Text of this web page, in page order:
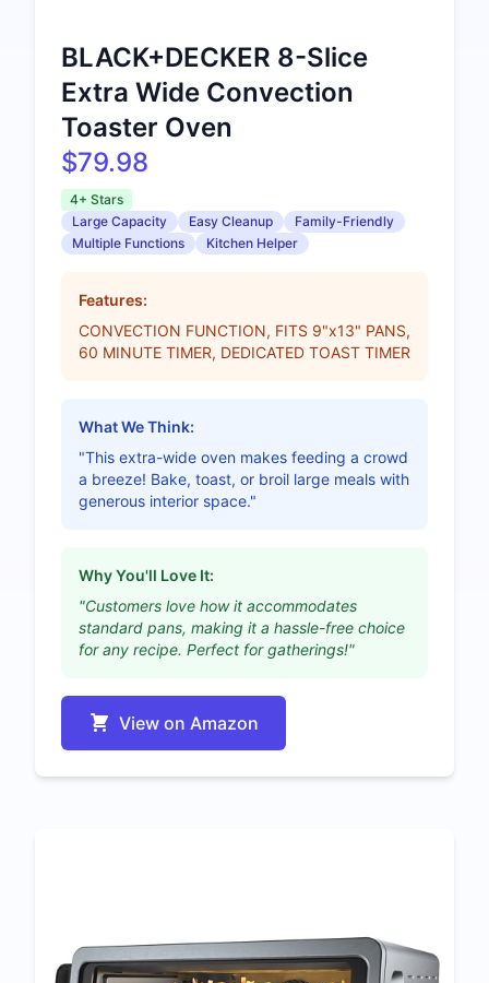
BLACK+DECKER 8-Slice
Extra Wide Convection
Toaster Oven
$79.98
4+ Stars
Large Capacity
Easy Cleanup
Family-Friendly
Multiple Functions
Kitchen Helper
Features:
CONVECTION FUNCTION, FITS 9"x13" PANS,
60 MINUTE TIMER, DEDICATED TOAST TIMER
What We Think:
"This extra-wide oven makes feeding a crowd
a breeze! Bake, toast, or broil large meals with
generous interior space."
Why You'll Love It:
"Customers love how it accommodates
standard pans, making it a hassle-free choice
for any recipe. Perfect for gatherings!"
View on Amazon